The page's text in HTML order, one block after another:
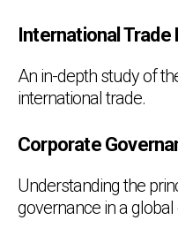
International Trade
An in-depth study of
international trade.
Corporate
Understanding the
governance in a global